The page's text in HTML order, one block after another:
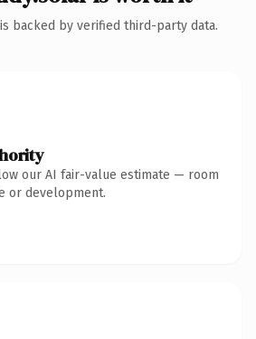
backed by verified third-party data.
our AI fair-value estimate — room
or development.